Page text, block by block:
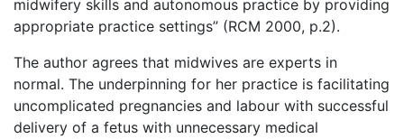
midwifery skills and autonomous practice by providing
appropriate practice settings” (RCM 2000, p.2).
The author agrees that midwives are experts in
normal. The underpinning for her practice is facilitating
uncomplicated pregnancies and labour with successful
delivery of a fetus with unnecessary medical